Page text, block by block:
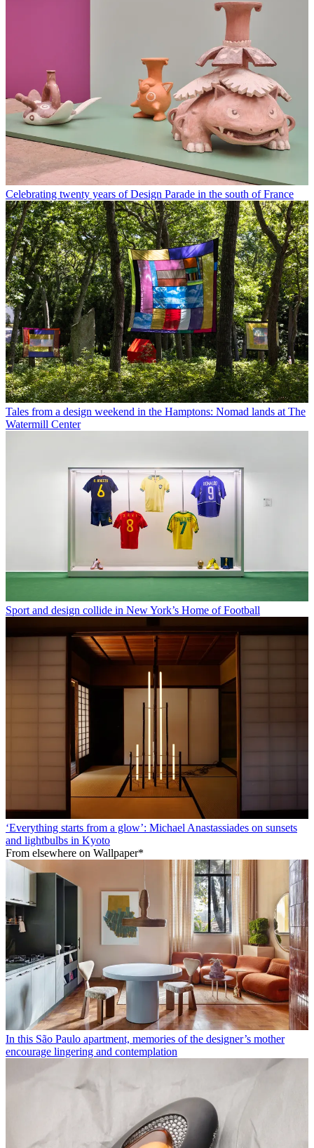
Celebrating twenty years of Design Parade in the south of France
Tales from a design weekend in the Hamptons: Nomad lands at The
Watermill Center
Sport and design collide in New York’s Home of Football
‘Everything starts from a glow’: Michael Anastassiades on sunsets
and lightbulbs in Kyoto
From elsewhere on Wallpaper*
In this São Paulo apartment, memories of the designer’s mother
encourage lingering and contemplation